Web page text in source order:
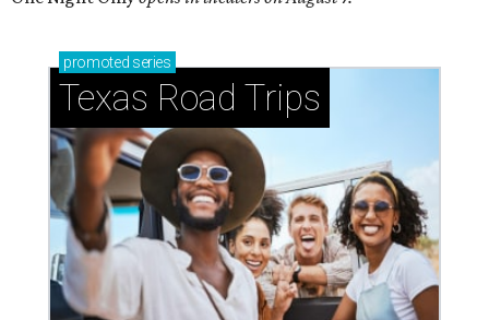
promoted series
Texas Road Trips